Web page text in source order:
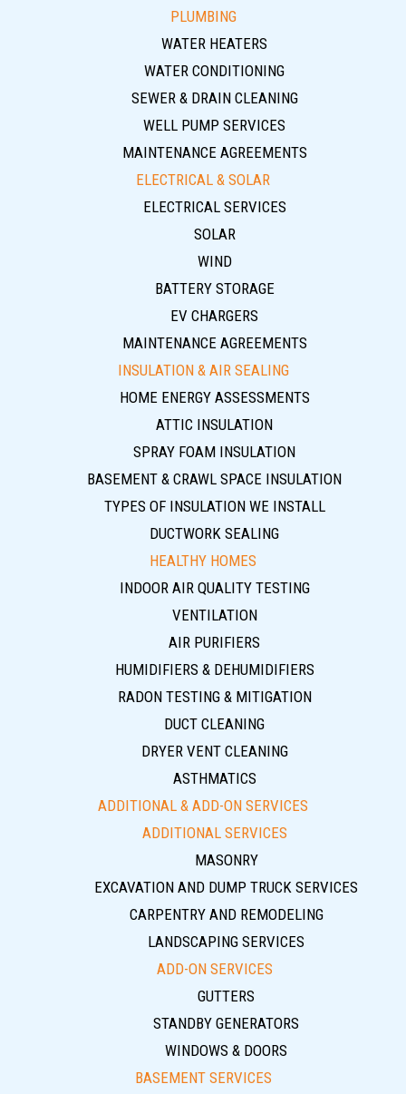
PLUMBING
WATER HEATERS
WATER CONDITIONING
SEWER & DRAIN CLEANING
WELL PUMP SERVICES
MAINTENANCE AGREEMENTS
ELECTRICAL & SOLAR
ELECTRICAL SERVICES
SOLAR
WIND
BATTERY STORAGE
EV CHARGERS
MAINTENANCE AGREEMENTS
INSULATION & AIR SEALING
HOME ENERGY ASSESSMENTS
ATTIC INSULATION
SPRAY FOAM INSULATION
BASEMENT & CRAWL SPACE INSULATION
TYPES OF INSULATION WE INSTALL
DUCTWORK SEALING
HEALTHY HOMES
INDOOR AIR QUALITY TESTING
VENTILATION
AIR PURIFIERS
HUMIDIFIERS & DEHUMIDIFIERS
RADON TESTING & MITIGATION
DUCT CLEANING
DRYER VENT CLEANING
ASTHMATICS
ADDITIONAL & ADD-ON SERVICES
ADDITIONAL SERVICES
MASONRY
EXCAVATION AND DUMP TRUCK SERVICES
CARPENTRY AND REMODELING
LANDSCAPING SERVICES
ADD-ON SERVICES
GUTTERS
STANDBY GENERATORS
WINDOWS & DOORS
BASEMENT SERVICES